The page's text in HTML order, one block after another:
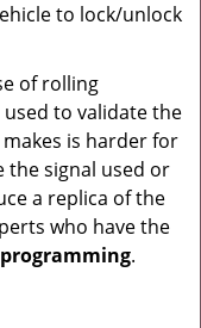
to lock/unlock
of rolling
to validate the
is harder for
signal used or
a replica of the
who have the
programming.